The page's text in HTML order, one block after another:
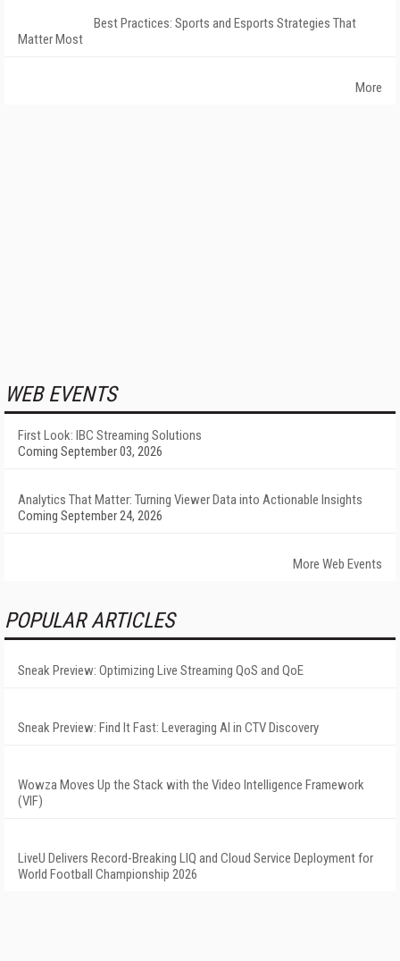
Best Practices: Sports and Esports Strategies That
Matter Most
More
WEB EVENTS
First Look: IBC Streaming Solutions
Coming September 03, 2026
Analytics That Matter: Turning Viewer Data into Actionable Insights
Coming September 24, 2026
More Web Events
POPULAR ARTICLES
Sneak Preview: Optimizing Live Streaming QoS and QoE
Sneak Preview: Find It Fast: Leveraging AI in CTV Discovery
Wowza Moves Up the Stack with the Video Intelligence Framework
(VIF)
LiveU Delivers Record-Breaking LIQ and Cloud Service Deployment for
World Football Championship 2026